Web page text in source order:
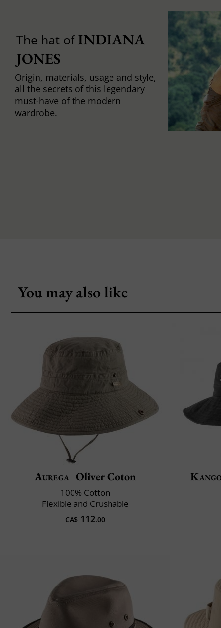
The hat of INDIANA
JONES
Origin, materials, usage and style,
all the secrets of this legendary
must-have of the modern
wardrobe.
You may also like
Aurega Oliver Coton
100% Cotton
Flexible and Crushable
CA$ 112.00